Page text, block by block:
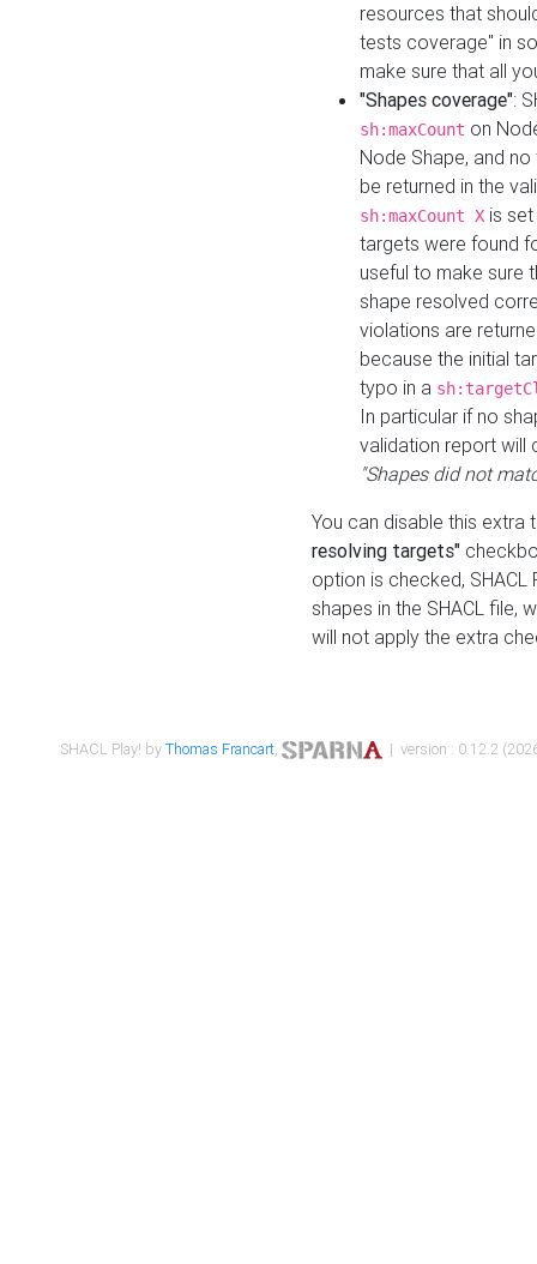
resources that
tests coverage" in
make sure that all
"Shapes coverage":
sh:maxCount on
Node Shape, and
be returned in the
sh:maxCount X is
targets were found
useful to make sure
shape resolved
violations are
because the initial
typo in a
In particular if no
validation report will
"Shapes did not
You can disable this
resolving targets"
option is checked,
shapes in the SHACL file,
will not apply the extra
SHACL Play! byThomas Francart, | version : 0.12.2